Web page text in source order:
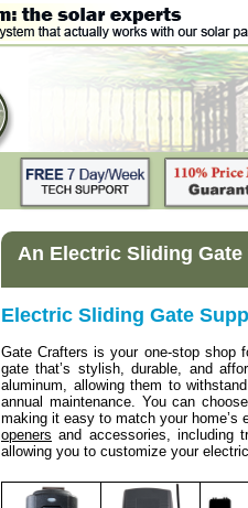
An Electric Sliding
Electric Sliding Gate
Gate Crafters is your one-stop shop
gate that’s stylish, durable, and
aluminum, allowing them to
annual maintenance. You can
making it easy to match your home’s
openers and accessories, including
allowing you to customize your